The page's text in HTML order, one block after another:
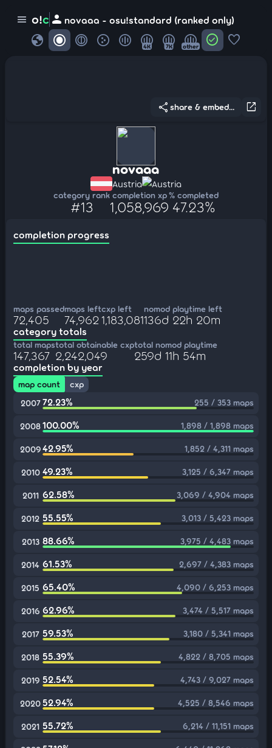
menu o!c person novaaa - osu!standard (ranked only)
globe 4K 7K other check_circle favorite
open_in_new
share share & embed...
novaaa
Austria Austria
category rank
#13
completion xp
1,058,969
% completed
47.23%
completion progress
maps passed
72,405
maps left
74,962
cxp left
1,183,081
nomod playtime left
136d 22h 20m
category totals
total maps
147,367
total obtainable cxp
2,242,049
total nomod playtime
259d 11h 54m
completion by year
map count
cxp
2007 72.23% 255 / 353 maps
2008100.00% 1,898 / 1,898 maps
200942.95% 1,852 / 4,311 maps
2010 49.23% 3,125 / 6,347 maps
2011 62.58% 3,069 / 4,904 maps
2012 55.55% 3,013 / 5,423 maps
2013 88.66% 3,975 / 4,483 maps
2014 61.53% 2,697 / 4,383 maps
2015 65.40% 4,090 / 6,253 maps
2016 62.96% 3,474 / 5,517 maps
2017 59.53% 3,180 / 5,341 maps
2018 55.39% 4,822 / 8,705 maps
2019 52.54% 4,743 / 9,027 maps
202052.94% 4,525 / 8,546 maps
2021 55.72% 6,214 / 11,151 maps